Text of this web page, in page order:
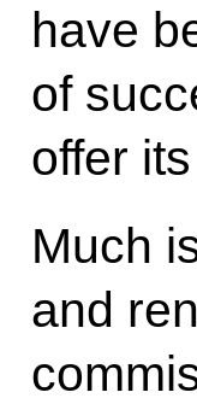
have
of
offer
Much
and